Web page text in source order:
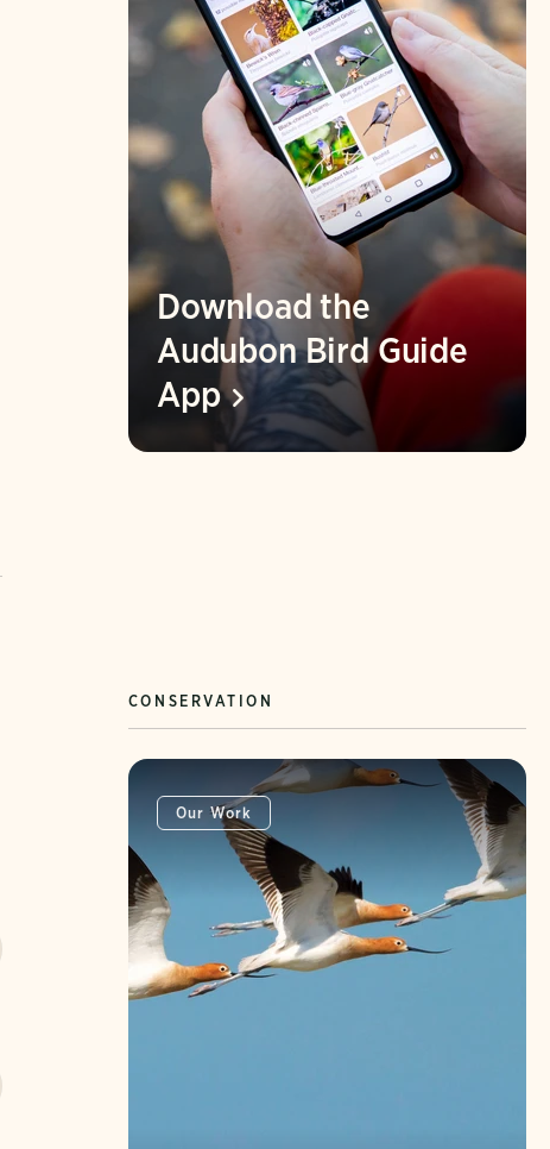
Download the
Audubon Bird Guide
App
CONSERVATION
Our Work